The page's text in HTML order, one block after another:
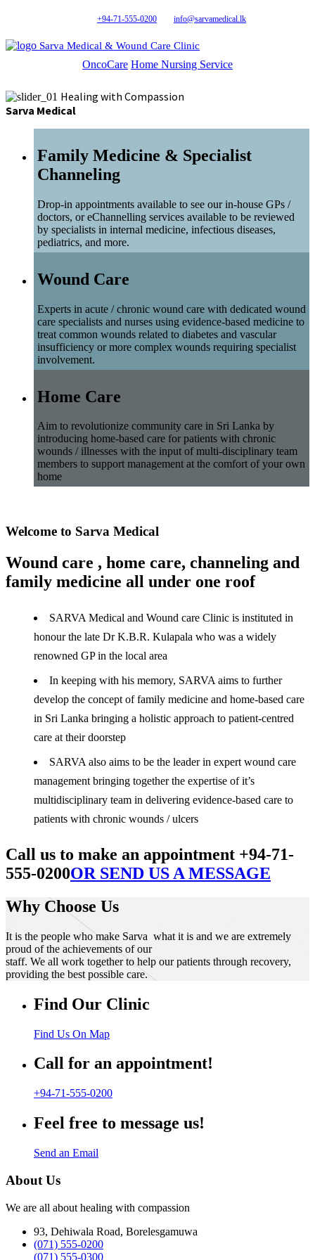
+94-71-555-0200 info@sarvamedical.lk
Sarva Medical & Wound Care Clinic
OncoCare Home Nursing Service
Healing with Compassion
Sarva Medical
Family Medicine & Specialist
Channeling
Drop-in appointments available to see our in-house GPs /
doctors, or eChannelling services available to be reviewed
by specialists in internal medicine, infectious diseases,
pediatrics, and more.
Wound Care
Experts in acute / chronic wound care with dedicated wound
care specialists and nurses using evidence-based medicine to
treat common wounds related to diabetes and vascular
insufficiency or more complex wounds requiring specialist
involvement.
Home Care
Aim to revolutionize community care in Sri Lanka by
introducing home-based care for patients with chronic
wounds / illnesses with the input of multi-disciplinary team
members to support management at the comfort of your own
home
Welcome to Sarva Medical
Wound care , home care, channeling and
family medicine all under one roof
SARVA Medical and Wound care Clinic is instituted in
honour the late Dr K.B.R. Kulapala who was a widely
renowned GP in the local area
In keeping with his memory, SARVA aims to further
develop the concept of family medicine and home-based care
in Sri Lanka bringing a holistic approach to patient-centred
care at their doorstep
SARVA also aims to be the leader in expert wound care
management bringing together the expertise of it’s
multidisciplinary team in delivering evidence-based care to
patients with chronic wounds / ulcers
Call us to make an appointment +94-71-
555-0200OR SEND US A MESSAGE
Why Choose Us
It is the people who make Sarva what it is and we are extremely
proud of the achievements of our
staff. We all work together to help our patients through recovery,
providing the best possible care.
Find Our Clinic
Find Us On Map
Call for an appointment!
+94-71-555-0200
Feel free to message us!
Send an Email
About Us
We are all about healing with compassion
93, Dehiwala Road, Borelesgamuwa
(071) 555-0200
(071) 555-0300